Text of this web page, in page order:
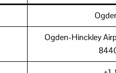
Ogden-Hinckley